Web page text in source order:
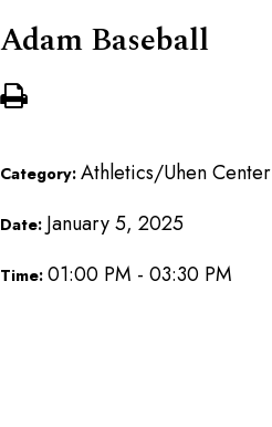
Adam Baseball
Category: Athletics/Uhen Center
Date: January 5, 2025
Time: 01:00 PM - 03:30 PM